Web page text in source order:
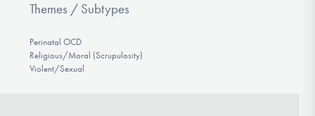
Themes / Subtypes
Perinatal OCD
Religious/Moral (Scrupulosity)
Violent/Sexual